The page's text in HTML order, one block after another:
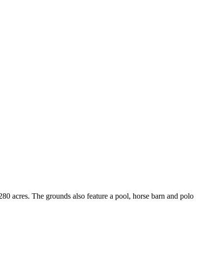
acres. The grounds also feature a pool, horse barn and polo